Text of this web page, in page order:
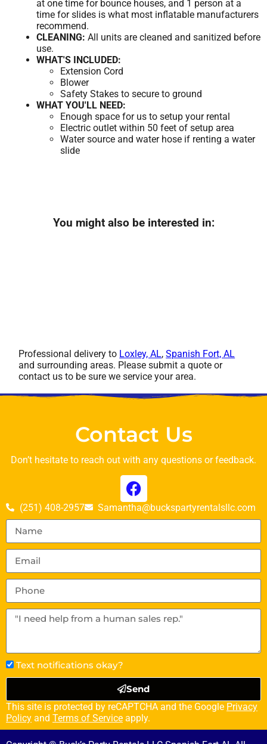
at one time for bounce houses, and 1 person at a
time for slides is what most inflatable manufacturers
recommend.
CLEANING: All units are cleaned and sanitized before
use.
WHAT'S INCLUDED:
Extension Cord
Blower
Safety Stakes to secure to ground
WHAT YOU'LL NEED:
Enough space for us to setup your rental
Electric outlet within 50 feet of setup area
Water source and water hose if renting a water
slide
You might also be interested in:
Professional delivery to Loxley, AL,Spanish Fort, AL
and surrounding areas. Please submit a quote or
contact us to be sure we service your area.
Contact Us
Don’t hesitate to reach out with any questions or feedback.
(251) 408-2957 Samantha@buckspartyrentalsllc.com
Text notifications okay?
Send
This site is protected by reCAPTCHA and the Google Privacy
Policy and Terms of Service apply.